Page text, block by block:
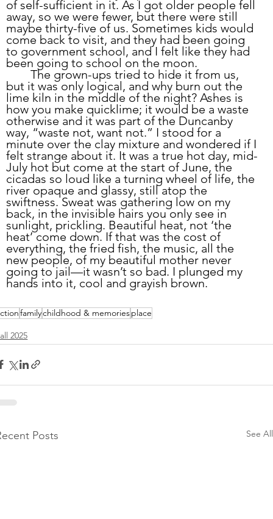
of self-sufficient in it. As I got older people fell
away, so we were fewer, but there were still
maybe thirty-five of us. Sometimes kids would
come back to visit, and they had been going
to government school, and I felt like they had
been going to school on the moon.
	The grown-ups tried to hide it from us,
but it was only logical, and why burn out the
lime kiln in the middle of the night? Ashes is
how you make quicklime; it would be a waste
otherwise and it was part of the Duncanby
way, “waste not, want not.” I stood for a
minute over the clay mixture and wondered if I
felt strange about it. It was a true hot day, mid-
July hot but come at the start of June, the
cicadas so loud like a turning wheel of life, the
river opaque and glassy, still atop the
swiftness. Sweat was gathering low on my
back, in the invisible hairs you only see in
sunlight, prickling. Beautiful heat, not ‘the
heat’ come down. If that was the cost of
everything, the fried fish, the music, all the
new people, of my beautiful mother never
going to jail—it wasn’t so bad. I plunged my
hands into it, cool and grayish brown.
familychildhood & memoriesplace
2025
Posts See All